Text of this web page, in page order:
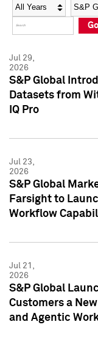
Social Media
Press Kit
Social Media
Press Kit
Year
Go
Jul 29,
2026
S&P Global
Datasets from
IQ Pro
Jul 23,
2026
S&P Global
Farsight to
Workflow
Jul 21,
2026
S&P Global
Customers a
and Agentic